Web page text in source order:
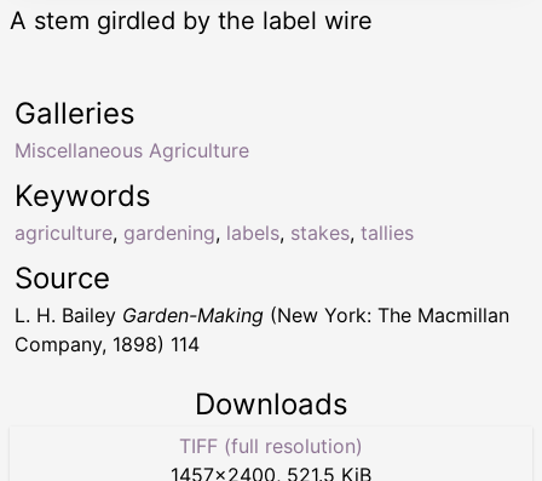
A stem girdled by the label wire
Keywords
agriculture, gardening, labels, stakes, tallies
Galleries
Miscellaneous Agriculture
Source
L. H. Bailey Garden-Making (New York: The Macmillan
Company, 1898) 114
Downloads
TIFF (full resolution)
1457×2400, 521.5 KiB